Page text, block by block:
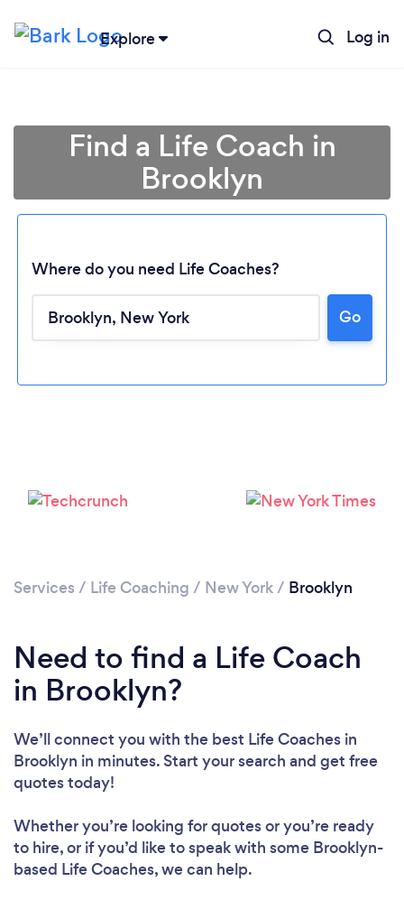
Explore Log in
Please wait ...
Find a Life Coach in
Brooklyn
Where do you need Life Coaches?
Go
Services / Life Coaching / New York/ Brooklyn
Need to find a Life Coach
in Brooklyn?
We’ll connect you with the best Life Coaches in
Brooklyn in minutes. Start your search and get free
quotes today!
Whether you’re looking for quotes or you’re ready
to hire, or if you’d like to speak with some Brooklyn-
based Life Coaches, we can help.